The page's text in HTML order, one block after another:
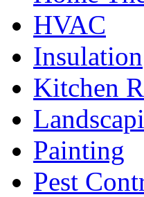
HVAC
Insulation
Kitchen
Painting
Pest